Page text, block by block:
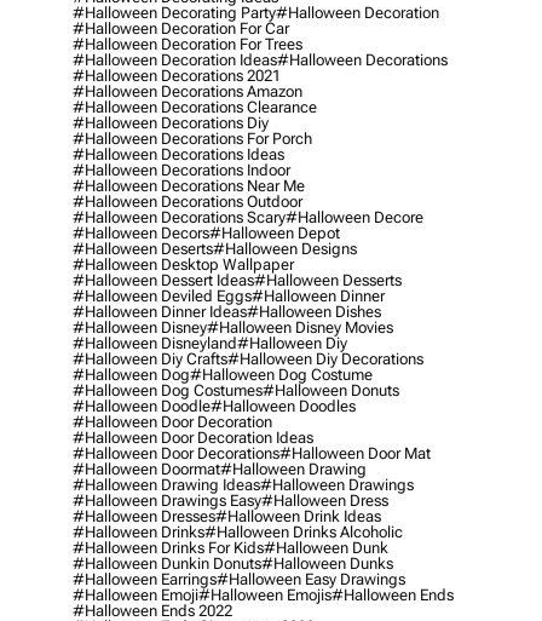
#halloween Decorating Party#halloween Decoration
#halloween Decoration For Car
#halloween Decoration For Trees
#halloween Decoration Ideas#halloween Decorations
#halloween Decorations 2021
#halloween Decorations Amazon
#halloween Decorations Clearance
#halloween Decorations Diy
#halloween Decorations For Porch
#halloween Decorations Ideas
#halloween Decorations Indoor
#halloween Decorations Near Me
#halloween Decorations Outdoor
#halloween Decorations Scary#halloween Decore
#halloween Decors#halloween Depot
#halloween Deserts#halloween Designs
#halloween Desktop Wallpaper
#halloween Dessert Ideas#halloween Desserts
#halloween Deviled Eggs#halloween Dinner
#halloween Dinner Ideas#halloween Dishes
#halloween Disney#halloween Disney Movies
#halloween Disneyland#halloween Diy
#halloween Diy Crafts#halloween Diy Decorations
#halloween Dog#halloween Dog Costume
#halloween Dog Costumes#halloween Donuts
#halloween Doodle#halloween Doodles
#halloween Door Decoration
#halloween Door Decoration Ideas
#halloween Door Decorations#halloween Door Mat
#halloween Doormat#halloween Drawing
#halloween Drawing Ideas#halloween Drawings
#halloween Drawings Easy#halloween Dress
#halloween Dresses#halloween Drink Ideas
#halloween Drinks#halloween Drinks Alcoholic
#halloween Drinks For Kids#halloween Dunk
#halloween Dunkin Donuts#halloween Dunks
#halloween Earrings#halloween Easy Drawings
#halloween Emoji#halloween Emojis#halloween Ends
#halloween Ends 2022